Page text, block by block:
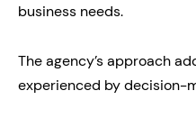
business needs.
The agency’s approach
experienced by decision-